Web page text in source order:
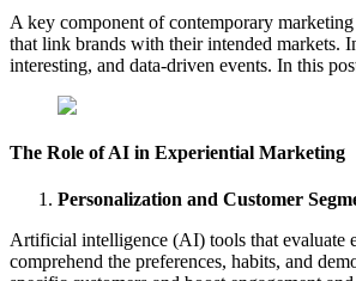
A key component of contemporary
that link brands with their intended markets.
interesting, and data-driven events. In this
The Role of AI in Experiential Marketing
Personalization and Customer
Artificial intelligence (AI) tools that evaluate
comprehend the preferences, habits, and